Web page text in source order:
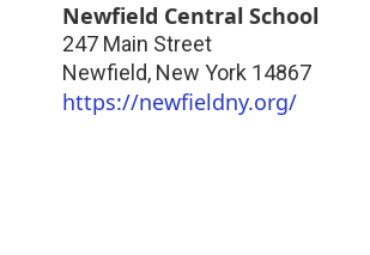
Newfield Central School
247 Main Street
Newfield, New York 14867
https://newfieldny.org/